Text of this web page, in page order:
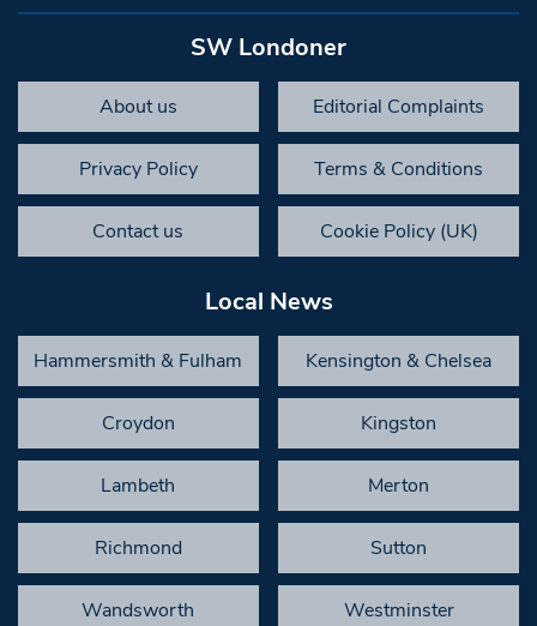
SW Londoner
About us Editorial Complaints
Privacy Policy Terms & Conditions
Contact us Cookie Policy (UK)
Local News
Hammersmith & Fulham Kensington & Chelsea
Croydon Kingston
Lambeth Merton
Richmond Sutton
Wandsworth Westminster